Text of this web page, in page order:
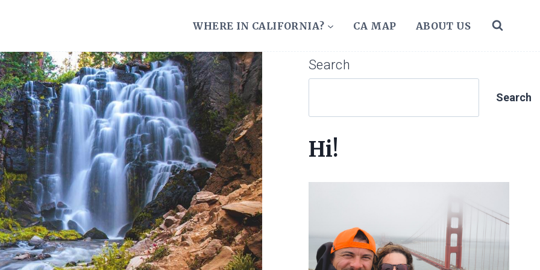
WHERE IN CALIFORNIA? CA MAP ABOUT US
Search
Search
Hi!